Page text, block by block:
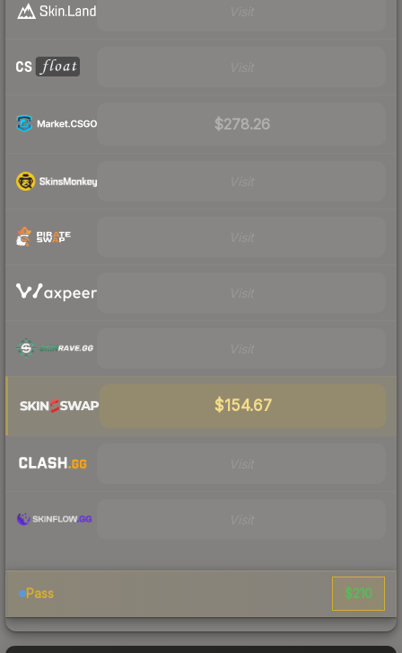
$278.26
$154.67
Pass $210